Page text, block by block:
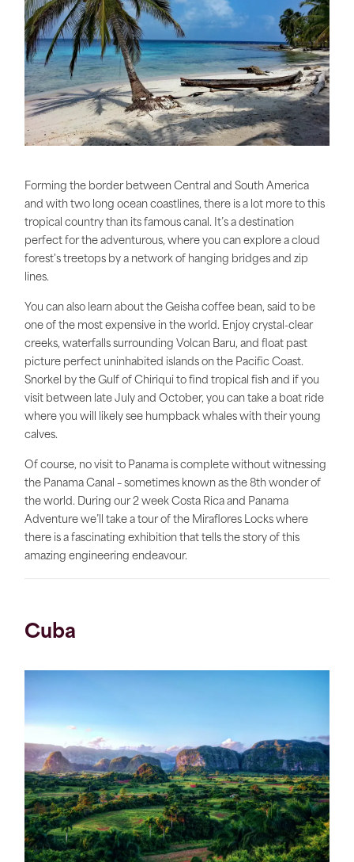
Forming the border between Central and South America
and with two long ocean coastlines, there is a lot more to this
tropical country than its famous canal. It’s a destination
perfect for the adventurous, where you can explore a cloud
forest's treetops by a network of hanging bridges and zip
lines.
You can also learn about the Geisha coffee bean, said to be
one of the most expensive in the world. Enjoy crystal-clear
creeks, waterfalls surrounding Volcan Baru, and float past
picture perfect uninhabited islands on the Pacific Coast.
Snorkel by the Gulf of Chiriqui to find tropical fish and if you
visit between late July and October, you can take a boat ride
where you will likely see humpback whales with their young
calves.
Of course, no visit to Panama is complete without witnessing
the Panama Canal – sometimes known as the 8th wonder of
the world. During our 2 week Costa Rica and Panama
Adventure we’ll take a tour of the Miraflores Locks where
there is a fascinating exhibition that tells the story of this
amazing engineering endeavour.
Cuba